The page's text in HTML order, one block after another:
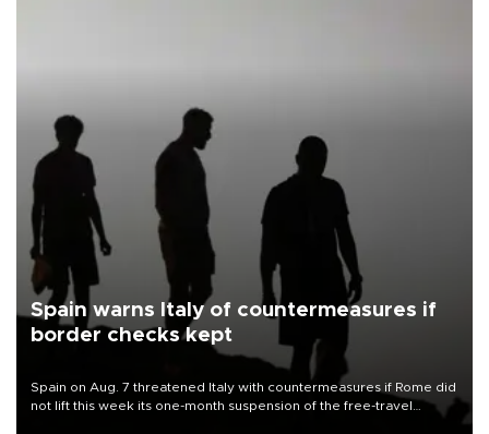
Spain warns Italy of countermeasures if
border checks kept
Spain on Aug. 7 threatened Italy with countermeasures if Rome did
not lift this week its one-month suspension of the free-travel